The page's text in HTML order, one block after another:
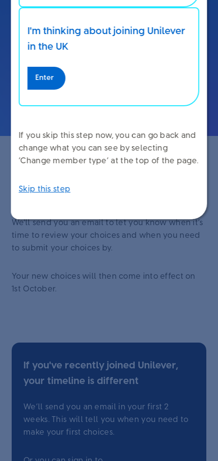
pay
You can see how different choices impact your
pension and take-home pay on Unilever Benefit
When you make your choices
You make your choices in July and August.
We'll send you an email to let you know when it’s
time to review your choices and when you need
to submit your choices by.
Your new choices will then come into effect on
1st October.
If you've recently joined Unilever,
your timeline is different
We’ll send you an email in your first 2
weeks. This will tell you when you need to
make your first choices.
I'm thinking about joining Unilever
in the UK
Enter
If you skip this step now, you can go back and
change what you can see by selecting
‘Change member type’ at the top of the page.
Skip this step